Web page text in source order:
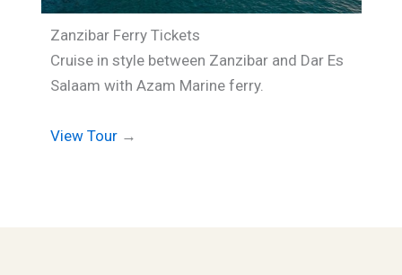
Zanzibar Ferry Tickets
Cruise in style between Zanzibar and Dar Es
Salaam with Azam Marine ferry.
View Tour→